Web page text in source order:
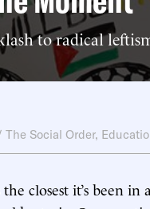
to radical
The Social Order,
closest it’s been